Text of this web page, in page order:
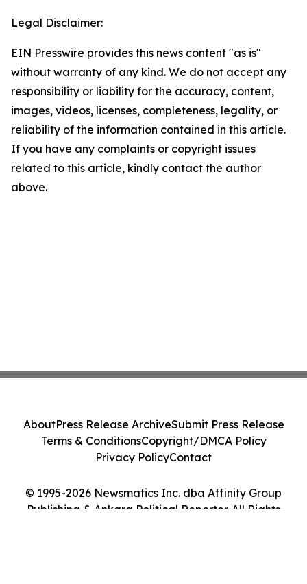
Legal Disclaimer:
EIN Presswire provides this news content "as is"
without warranty of any kind. We do not accept any
responsibility or liability for the accuracy, content,
images, videos, licenses, completeness, legality, or
reliability of the information contained in this article.
If you have any complaints or copyright issues
related to this article, kindly contact the author
above.
© 1995-2026 Newsmatics Inc. dba Affinity Group
Publishing & Ankara Political Reporter. All Rights
AboutPress Release ArchiveSubmit Press Release
Terms & ConditionsCopyright/DMCA Policy
Privacy PolicyContact